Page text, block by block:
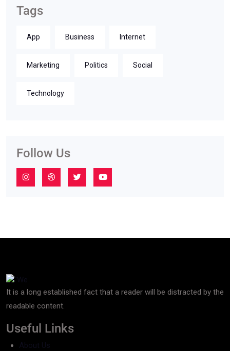
Tags
App Business Internet
Marketing Politics Social
Technology
Follow Us
It is a long established fact that a reader will be distracted by the
readable content.
Useful Links
About Us